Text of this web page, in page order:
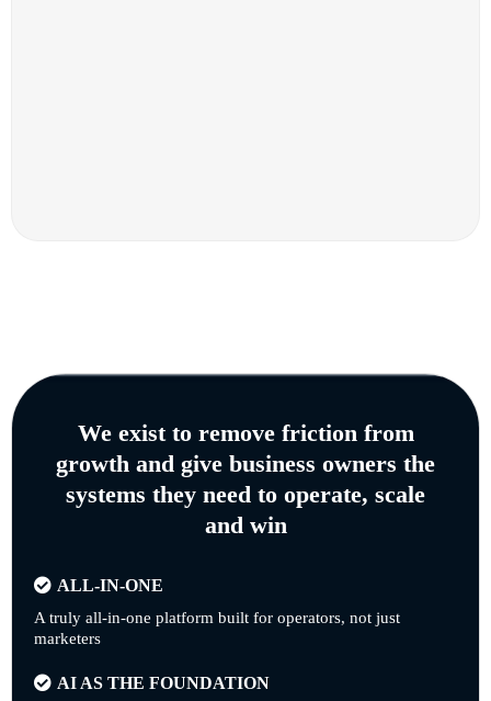
We exist to remove friction from
growth and give business owners the
systems they need to operate, scale
and win
ALL-IN-ONE
A truly all-in-one platform built for operators, not just
marketers
AI AS THE FOUNDATION